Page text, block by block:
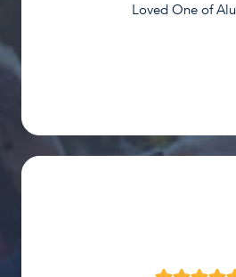
Loved One of